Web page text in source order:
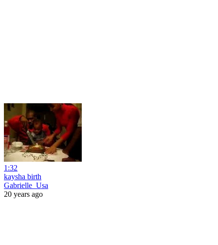
1:32
kaysha birth
Gabrielle_Usa
20 years ago